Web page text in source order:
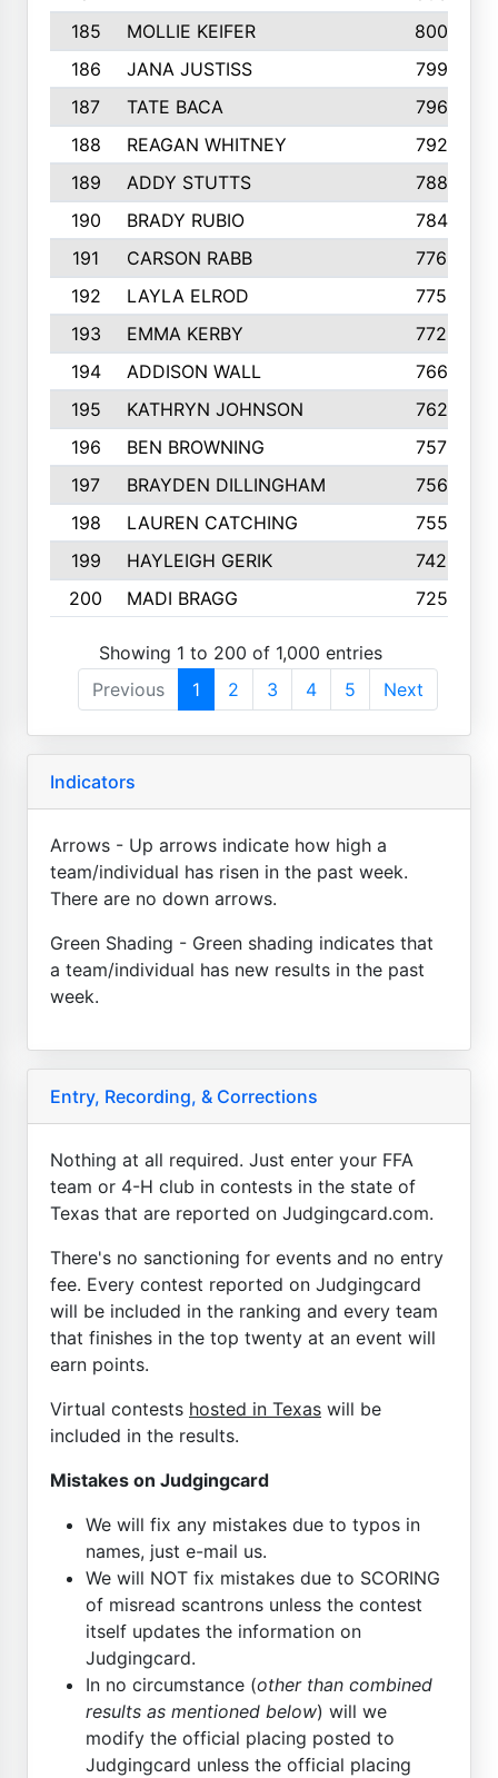
185
MOLLIE KEIFER
800
186
JANA JUSTISS
799
187
TATE BACA
796
188
REAGAN WHITNEY
792
189
ADDY STUTTS
788
190
BRADY RUBIO
784
191
CARSON RABB
776
192
LAYLA ELROD
775
193
EMMA KERBY
772
194
ADDISON WALL
766
195
KATHRYN JOHNSON
762
196
BEN BROWNING
757
197
BRAYDEN DILLINGHAM
756
198
LAUREN CATCHING
755
199
HAYLEIGH GERIK
742
200
MADI BRAGG 725
Showing 1 to 200 of 1,000 entries
Previous
1 2 3 4 5 Next
Indicators
Arrows - Up arrows indicate how high a
team/individual has risen in the past week.
There are no down arrows.
Green Shading - Green shading indicates that
a team/individual has new results in the past
week.
Entry, Recording, & Corrections
Nothing at all required. Just enter your FFA
team or 4-H club in contests in the state of
Texas that are reported on Judgingcard.com.
There's no sanctioning for events and no entry
fee. Every contest reported on Judgingcard
will be included in the ranking and every team
that finishes in the top twenty at an event will
earn points.
Virtual contests hosted in Texas will be
included in the results.
Mistakes on Judgingcard
We will fix any mistakes due to typos in
names, just e-mail us.
We will NOT fix mistakes due to SCORING
of misread scantrons unless the contest
itself updates the information on
Judgingcard.
In no circumstance (other than combined
results as mentioned below) will we
modify the official placing posted to
Judgingcard unless the official placing